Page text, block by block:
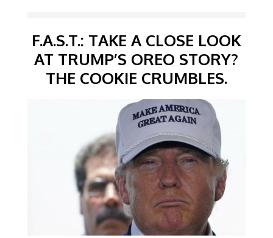
F.A.S.T.: TAKE A CLOSE LOOK
AT TRUMP’S OREO STORY?
THE COOKIE CRUMBLES.